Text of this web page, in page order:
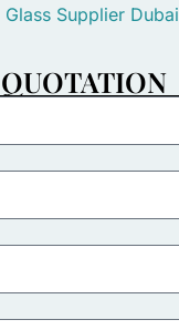
Supplier Dubai
QUOTATION